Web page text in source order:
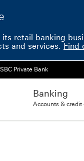
retail banking
and services. Find
Private Bank
Banking
Accounts & credit